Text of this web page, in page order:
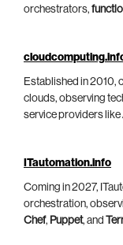
orchestrators,
Established in 2010,
clouds, observing
service providers like
ITautomation.info
Coming in 2027,
orchestration,
Chef, Puppet, and